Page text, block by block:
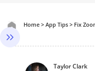
Home > App Tips > Fix
Taylor Clark